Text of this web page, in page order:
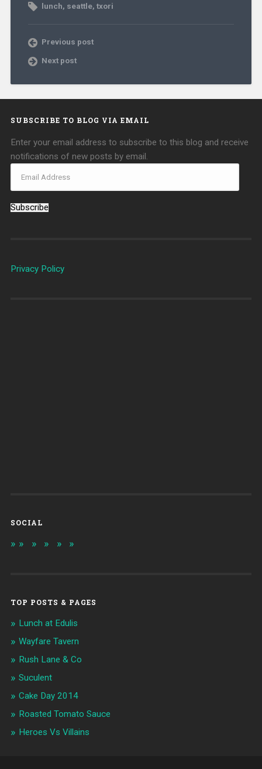
lunch, seattle, txori
Previous post
Next post
SUBSCRIBE TO BLOG VIA EMAIL
Enter your email address to subscribe to this blog and receive
notifications of new posts by email.
Subscribe
Privacy Policy
SOCIAL
TOP POSTS & PAGES
Lunch at Edulis
Wayfare Tavern
Rush Lane & Co
Suculent
Cake Day 2014
Roasted Tomato Sauce
Heroes Vs Villains